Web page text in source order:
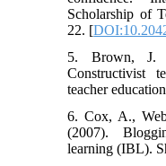
Scholarship of
22. [
5. Brown, J.
Constructivist
teacher
6. Cox, A.,
(2007).
learning (IBL).